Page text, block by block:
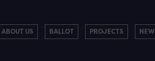
ABOUT US BALLOT PROJECTS